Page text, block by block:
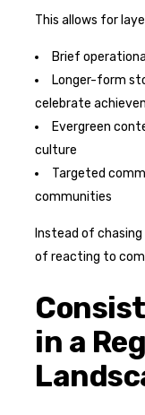
This allows for
Brief
Longer-form
celebrate
Evergreen
culture
Targeted
communities
Instead of
of reacting to
in a